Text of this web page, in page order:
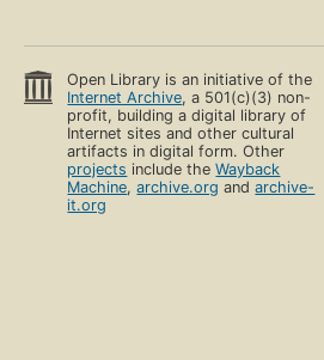
Open Library is an initiative of the
Internet Archive, a 501(c)(3) non-
profit, building a digital library of
Internet sites and other cultural
artifacts in digital form. Other
projects include theWayback
Machine,archive.org andarchive-
it.org